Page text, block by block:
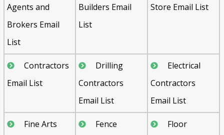
Agents and
Brokers Email
List
Builders Email
List
Store Email List
Contractors
Email List
Drilling
Contractors
Email List
Electrical
Contractors
Email List
Fine Arts
Fence
Floor